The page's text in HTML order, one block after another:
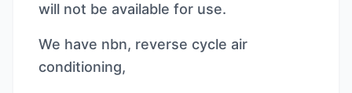
will not be available for use.
We have nbn, reverse cycle air
conditioning,